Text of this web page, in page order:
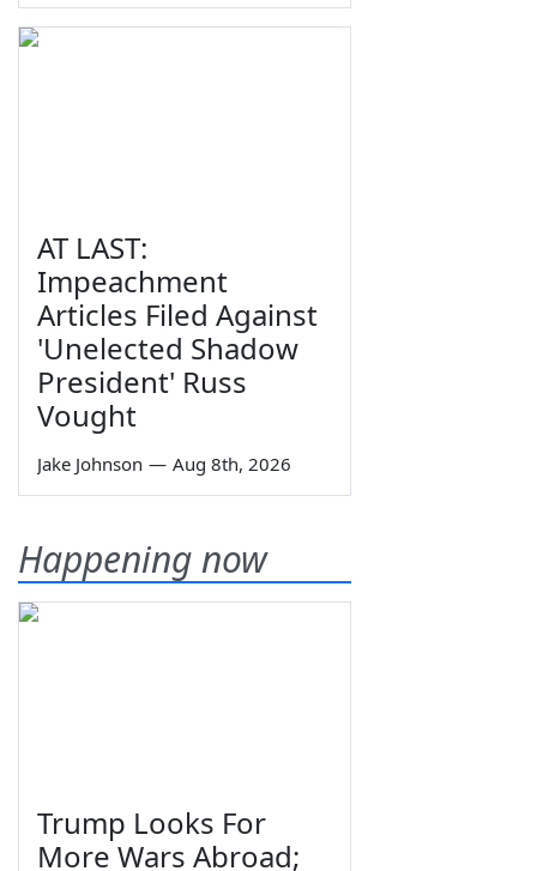
AT LAST:
Impeachment
Articles Filed Against
'Unelected Shadow
President' Russ
Vought
Jake Johnson — Aug 8th, 2026
Happening now
Trump Looks For
More Wars Abroad;